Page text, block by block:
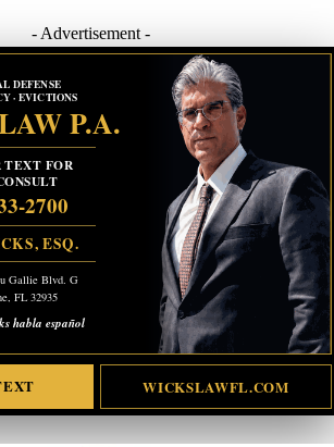
- Advertisement -
DEFENSE
· EVICTIONS
P.A.
TEXT FOR
2700
ESQ.
Gallie Blvd. G
FL 32935
habla español
WICKSLAWFL.COM